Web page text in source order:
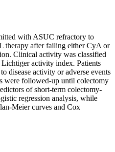
with ASUC refractory to
therapy after failing either CyA or
Clinical activity was classified
activity index. Patients
disease activity or adverse events
were followed-up until colectomy
of short-term colectomy-
regression analysis, while
Meier curves and Cox